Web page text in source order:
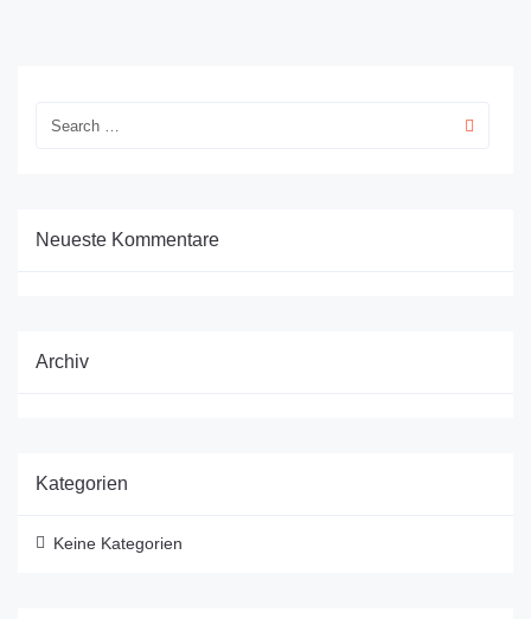
Neueste Kommentare
Archiv
Kategorien
Keine Kategorien